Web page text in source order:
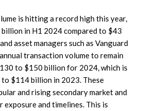
is hitting a record high this year,
in H1 2024 compared to $43
and asset managers such as Vanguard
transaction volume to remain
to $150 billion for 2024, which is
$114 billion in 2023. These
and rising secondary market and
exposure and timelines. This is